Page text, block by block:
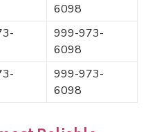
6098
999-973-
6098
999-973-
6098